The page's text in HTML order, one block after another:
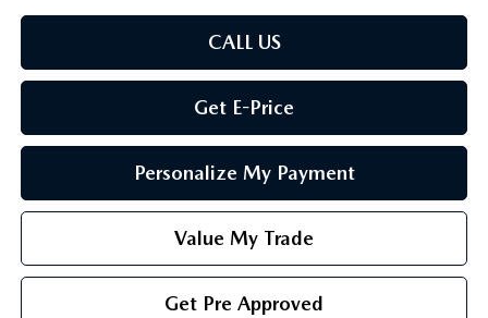
CALL US
Get E-Price
Personalize My Payment
Value My Trade
Get Pre Approved